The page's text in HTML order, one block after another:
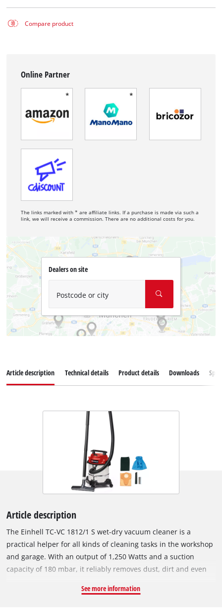
Compare product
Online Partner
The links marked with * are affiliate links. If a purchase is made via such a
link, we will receive a commission. There are no additional costs for you.
Dealers on site
Postcode or city
Article description Technical details Product details Downloads
Article description
The Einhell TC-VC 1812/1 S wet-dry vacuum cleaner is a
practical helper for all kinds of cleaning tasks in the workshop
and garage. With an output of 1,250 Watts and a suction
capacity of 180 mbar, it reliably removes dust, dirt and even
hard-to-reach areas can be easily cleaned. The wet-dry
See more information